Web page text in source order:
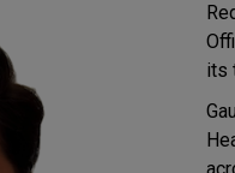
its